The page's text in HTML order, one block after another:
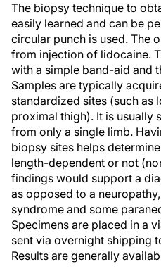
The biopsy technique to
easily learned and can be
circular punch is used. The
from injection of lidocaine.
with a simple band-aid and
Samples are typically
standardized sites (such as
proximal thigh). It is usually
from only a single limb.
biopsy sites helps
length-dependent or not
findings would support a
as opposed to a
syndrome and some
Specimens are placed in a
sent via overnight shipping
Results are generally